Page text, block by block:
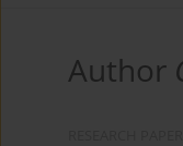
Author